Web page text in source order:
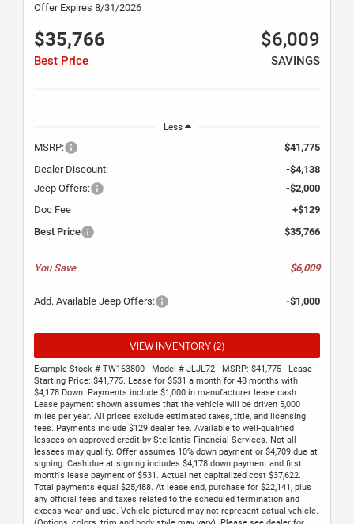
Offer Expires 8/31/2026
$35,766
Best Price
$6,009
SAVINGS
Less
MSRP:
$41,775
Dealer Discount:
-$4,138
Jeep Offers:
-$2,000
Doc Fee
+$129
Best Price
$35,766
You Save $6,009
Add. Available Jeep Offers: -$1,000
VIEW INVENTORY (2)
Example Stock # TW163800 - Model # JLJL72 - MSRP: $41,775 - Lease
Starting Price: $41,775. Lease for $531 a month for 48 months with
$4,178 Down. Payments include $1,000 in manufacturer lease cash.
Lease payment shown assumes that the vehicle will be driven 5,000
miles per year. All prices exclude estimated taxes, title, and licensing
fees. Payments include $129 dealer fee. Available to well-qualified
lessees on approved credit by Stellantis Financial Services. Not all
lessees may qualify. Offer assumes 10% down payment or $4,709 due at
signing. Cash due at signing includes $4,178 down payment and first
month's lease payment of $531. Actual net capitalized cost $37,622.
Total payments equal $25,488. At lease end, purchase for $22,141, plus
any official fees and taxes related to the scheduled termination and
excess wear and use. Vehicle pictured may not represent actual vehicle.